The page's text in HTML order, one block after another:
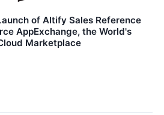
of Altify Sales Reference
AppExchange, the World's
Marketplace